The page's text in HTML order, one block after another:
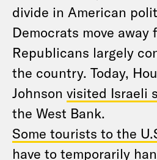
divide in American
Democrats move away
Republicans largely
the country. Today,
Johnson visited Israeli
the West Bank.
Some tourists to the
have to temporarily